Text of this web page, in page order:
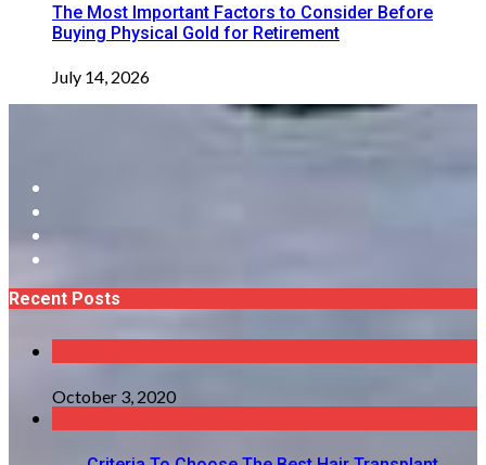
The Most Important Factors to Consider Before
Buying Physical Gold for Retirement
July 14, 2026
Recent Posts
October 3, 2020